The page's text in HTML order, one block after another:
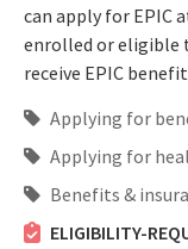
can apply for EPIC
enrolled or eligible
receive EPIC
Applying for
Applying for
Benefits &
ELIGIBILITY-